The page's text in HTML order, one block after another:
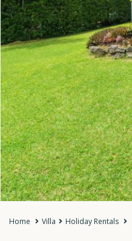
Home Villa Holiday Rentals